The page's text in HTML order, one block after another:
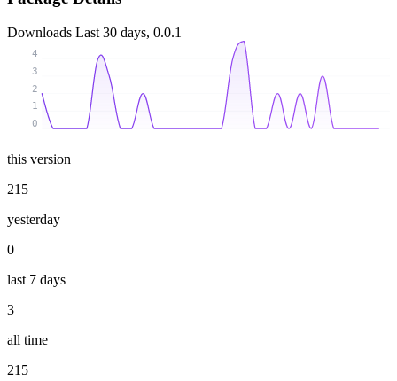
Downloads Last 30 days, 0.0.1
0
1
2
3
4
this version
215
yesterday
0
last 7 days
3
all time
215